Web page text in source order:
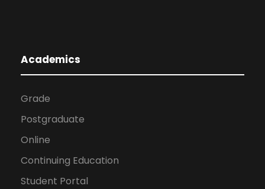
Academics
Grade
Postgraduate
Online
Continuing Education
Student Portal